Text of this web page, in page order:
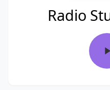
Radio